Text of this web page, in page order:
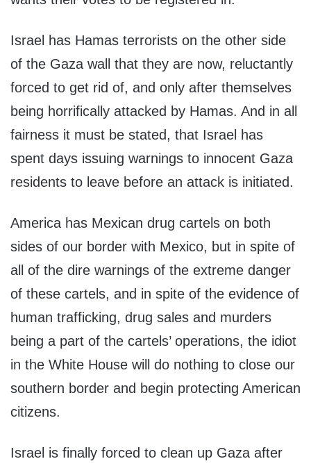
Israel has Hamas terrorists on the other side
of the Gaza wall that they are now, reluctantly
forced to get rid of, and only after themselves
being horrifically attacked by Hamas. And in all
fairness it must be stated, that Israel has
spent days issuing warnings to innocent Gaza
residents to leave before an attack is initiated.
America has Mexican drug cartels on both
sides of our border with Mexico, but in spite of
all of the dire warnings of the extreme danger
of these cartels, and in spite of the evidence of
human trafficking, drug sales and murders
being a part of the cartels’ operations, the idiot
in the White House will do nothing to close our
southern border and begin protecting American
citizens.
Israel is finally forced to clean up Gaza after